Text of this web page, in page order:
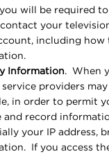
will be required
contact your
including how
Information. When
service providers
in order to permit
and record
your IP address,
If you access